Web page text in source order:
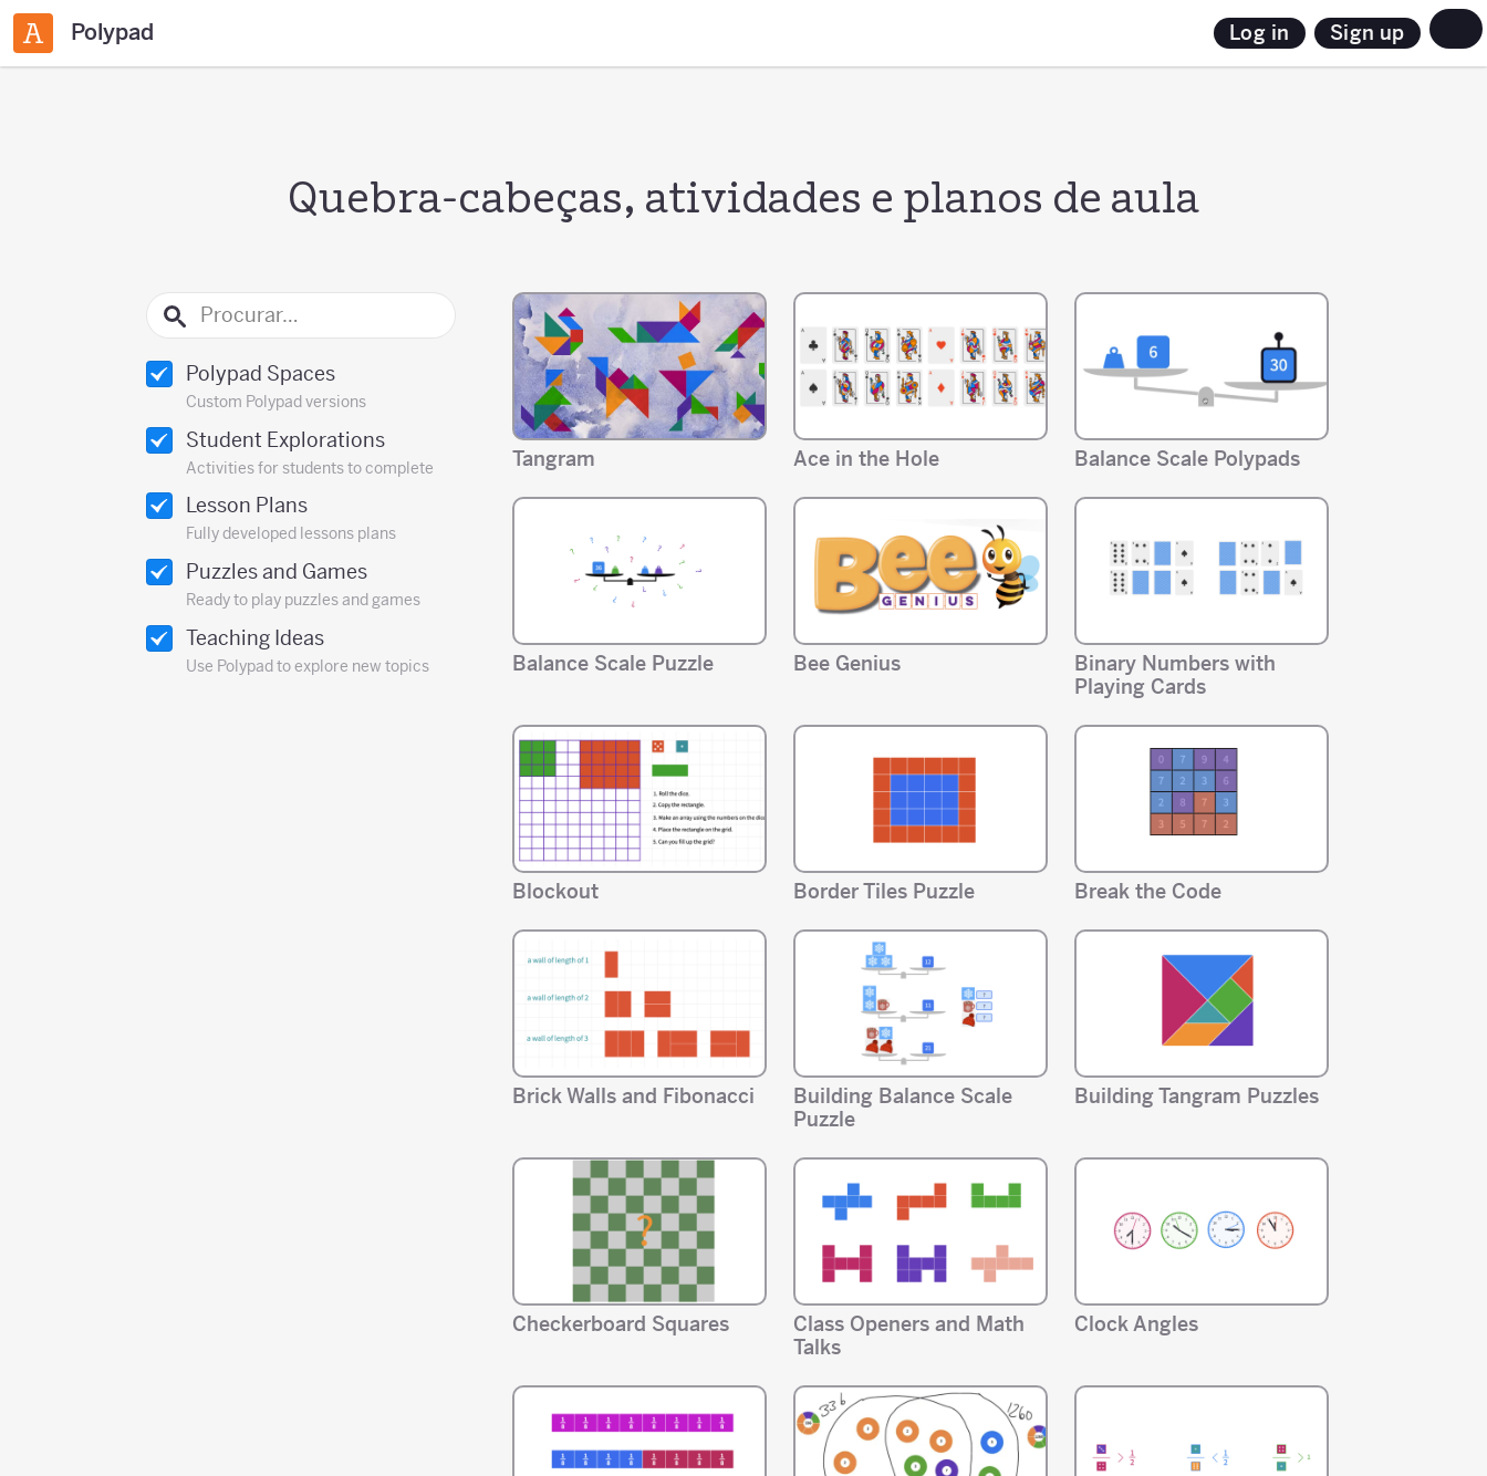
Polypad Log in Sign up
Quebra-cabeças, atividades e planos de aula
Polypad Spaces
Custom Polypad versions
Student Explorations
Activities for students to complete
Lesson Plans
Fully developed lessons plans
Puzzles and Games
Ready to play puzzles and games
Teaching Ideas
Use Polypad to explore new topics
Tangram Ace in the Hole Balance Scale Polypads
Balance Scale Puzzle Bee Genius
Binary Numbers with
Playing Cards
Blockout Border Tiles Puzzle Break the Code
Brick Walls and Fibonacci
Building Balance Scale
Puzzle
Building Tangram Puzzles
Checkerboard Squares
Class Openers and Math
Talks
Clock Angles